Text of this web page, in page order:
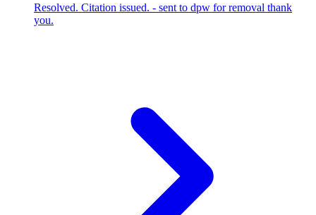
Resolved. Citation issued. - sent to dpw for removal thank
you.